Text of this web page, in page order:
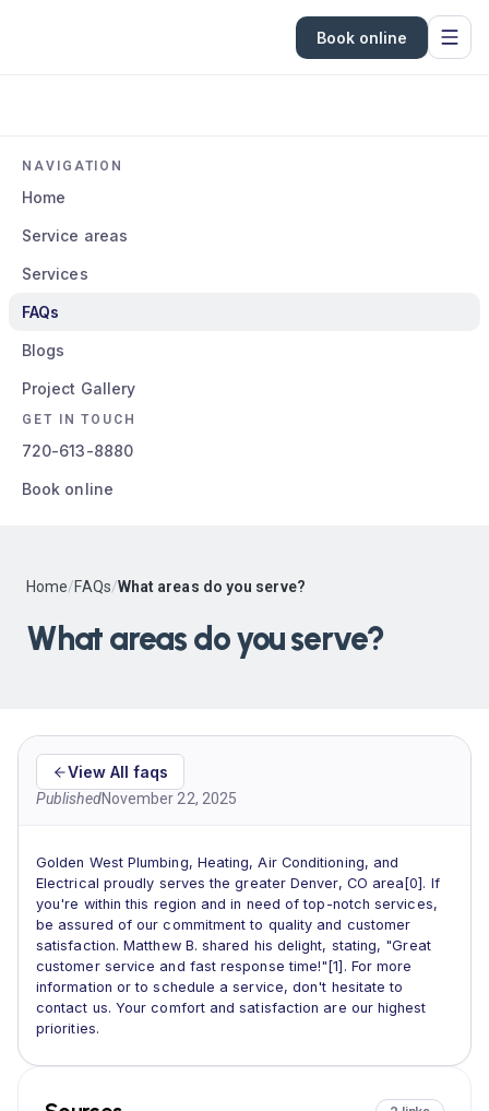
Book online
NAVIGATION
Home
Service areas
Services
FAQs
Blogs
Project Gallery
GET IN TOUCH
720-613-8880
Book online
Home/FAQs/What areas do you serve?
What areas do you serve?
View All faqs
PublishedNovember 22, 2025
Golden West Plumbing, Heating, Air Conditioning, and
Electrical proudly serves the greater Denver, CO area[0]. If
you're within this region and in need of top-notch services,
be assured of our commitment to quality and customer
satisfaction. Matthew B. shared his delight, stating, "Great
customer service and fast response time!"[1]. For more
information or to schedule a service, don't hesitate to
contact us. Your comfort and satisfaction are our highest
priorities.